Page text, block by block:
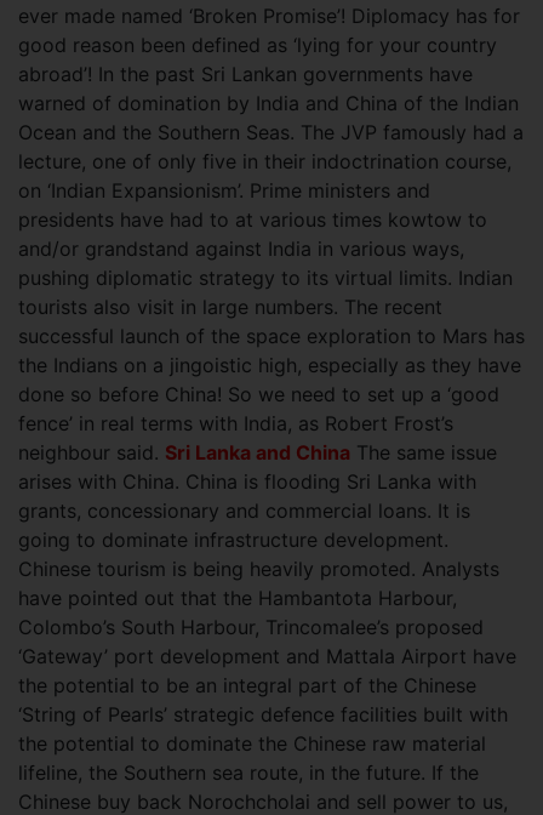
ever made named ‘Broken Promise’! Diplomacy has for
good reason been defined as ‘lying for your country
abroad’! In the past Sri Lankan governments have
warned of domination by India and China of the Indian
Ocean and the Southern Seas. The JVP famously had a
lecture, one of only five in their indoctrination course,
on ‘Indian Expansionism’. Prime ministers and
presidents have had to at various times kowtow to
and/or grandstand against India in various ways,
pushing diplomatic strategy to its virtual limits. Indian
tourists also visit in large numbers. The recent
successful launch of the space exploration to Mars has
the Indians on a jingoistic high, especially as they have
done so before China! So we need to set up a ‘good
fence’ in real terms with India, as Robert Frost’s
neighbour said. Sri Lanka and China The same issue
arises with China. China is flooding Sri Lanka with
grants, concessionary and commercial loans. It is
going to dominate infrastructure development.
Chinese tourism is being heavily promoted. Analysts
have pointed out that the Hambantota Harbour,
Colombo’s South Harbour, Trincomalee’s proposed
‘Gateway’ port development and Mattala Airport have
the potential to be an integral part of the Chinese
‘String of Pearls’ strategic defence facilities built with
the potential to dominate the Chinese raw material
lifeline, the Southern sea route, in the future. If the
Chinese buy back Norochcholai and sell power to us,